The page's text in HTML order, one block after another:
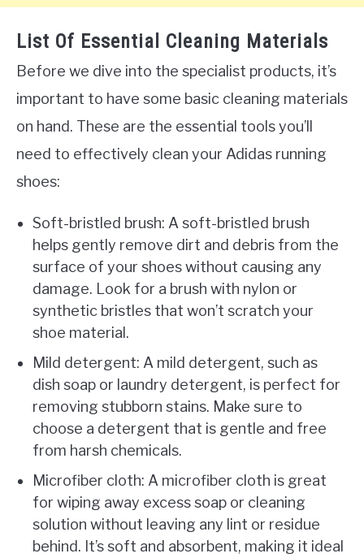
List Of Essential Cleaning Materials
Before we dive into the specialist products, it’s
important to have some basic cleaning materials
on hand. These are the essential tools you’ll
need to effectively clean your Adidas running
shoes:
Soft-bristled brush: A soft-bristled brush
helps gently remove dirt and debris from the
surface of your shoes without causing any
damage. Look for a brush with nylon or
synthetic bristles that won’t scratch your
shoe material.
Mild detergent: A mild detergent, such as
dish soap or laundry detergent, is perfect for
removing stubborn stains. Make sure to
choose a detergent that is gentle and free
from harsh chemicals.
Microfiber cloth: A microfiber cloth is great
for wiping away excess soap or cleaning
solution without leaving any lint or residue
behind. It’s soft and absorbent, making it ideal